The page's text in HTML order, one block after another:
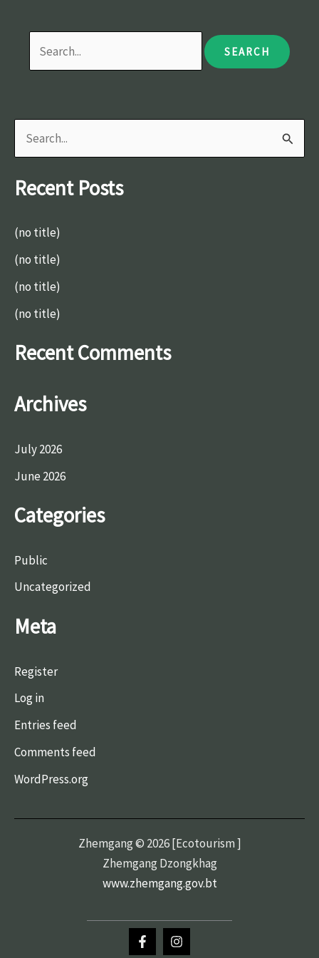
a
c
h
f
o
Recent Posts
(no title)
(no title)
(no title)
(no title)
Recent Comments
Archives
July 2026
June 2026
Categories
Public
Uncategorized
Meta
Register
Log in
Entries feed
Comments feed
WordPress.org
Zhemgang © 2026 [Ecotourism ]
Zhemgang Dzongkhag
www.zhemgang.gov.bt